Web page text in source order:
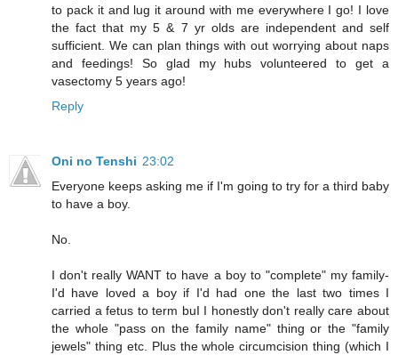
to pack it and lug it around with me everywhere I go! I love
the fact that my 5 & 7 yr olds are independent and self
sufficient. We can plan things with out worrying about naps
and feedings! So glad my hubs volunteered to get a
vasectomy 5 years ago!
Reply
Oni no Tenshi 23:02
Everyone keeps asking me if I'm going to try for a third baby
to have a boy.
No.
I don't really WANT to have a boy to "complete" my family-
I'd have loved a boy if I'd had one the last two times I
carried a fetus to term buI I honestly don't really care about
the whole "pass on the family name" thing or the "family
jewels" thing etc. Plus the whole circumcision thing (which I